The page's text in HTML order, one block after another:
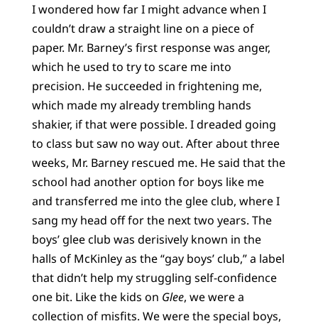
I wondered how far I might advance when I
couldn’t draw a straight line on a piece of
paper. Mr. Barney’s first response was anger,
which he used to try to scare me into
precision. He succeeded in frightening me,
which made my already trembling hands
shakier, if that were possible. I dreaded going
to class but saw no way out. After about three
weeks, Mr. Barney rescued me. He said that the
school had another option for boys like me
and transferred me into the glee club, where I
sang my head off for the next two years. The
boys’ glee club was derisively known in the
halls of McKinley as the “gay boys’ club,” a label
that didn’t help my struggling self-confidence
one bit. Like the kids on Glee, we were a
collection of misfits. We were the special boys,